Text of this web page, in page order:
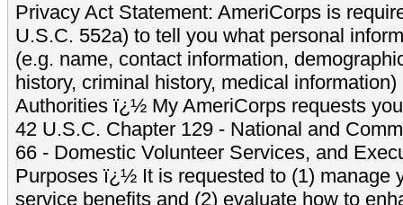
Privacy Act Statement: AmeriCorps is
U.S.C. 552a) to tell you what personal
(e.g. name, contact information,
history, criminal history, medical
Authorities ï¿½ My AmeriCorps requests
42 U.S.C. Chapter 129 - National and
66 - Domestic Volunteer Services, and
Purposes ï¿½ It is requested to (1) manage
service benefits and (2) evaluate how to